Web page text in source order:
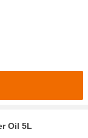
Oil 5L